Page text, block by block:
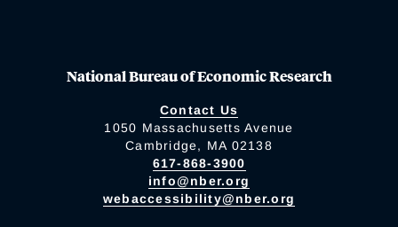
National Bureau of Economic Research
Contact Us
1050 Massachusetts Avenue
Cambridge, MA 02138
617-868-3900
info@nber.org
webaccessibility@nber.org